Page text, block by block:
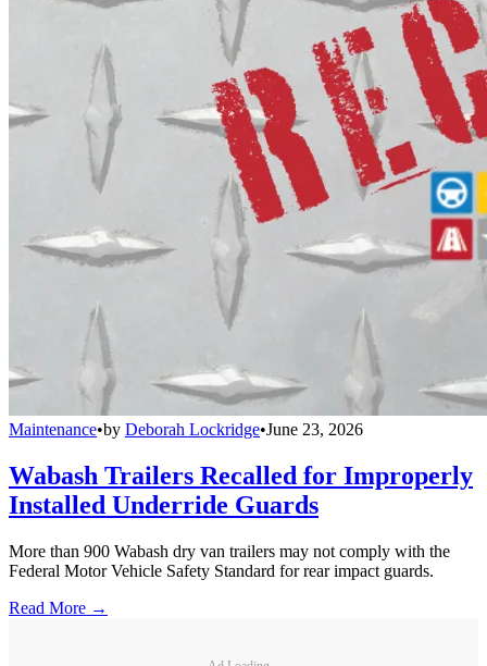
Maintenance•by Deborah Lockridge•June 23, 2026
Wabash Trailers Recalled for Improperly
Installed Underride Guards
More than 900 Wabash dry van trailers may not comply with the
Federal Motor Vehicle Safety Standard for rear impact guards.
Read More →